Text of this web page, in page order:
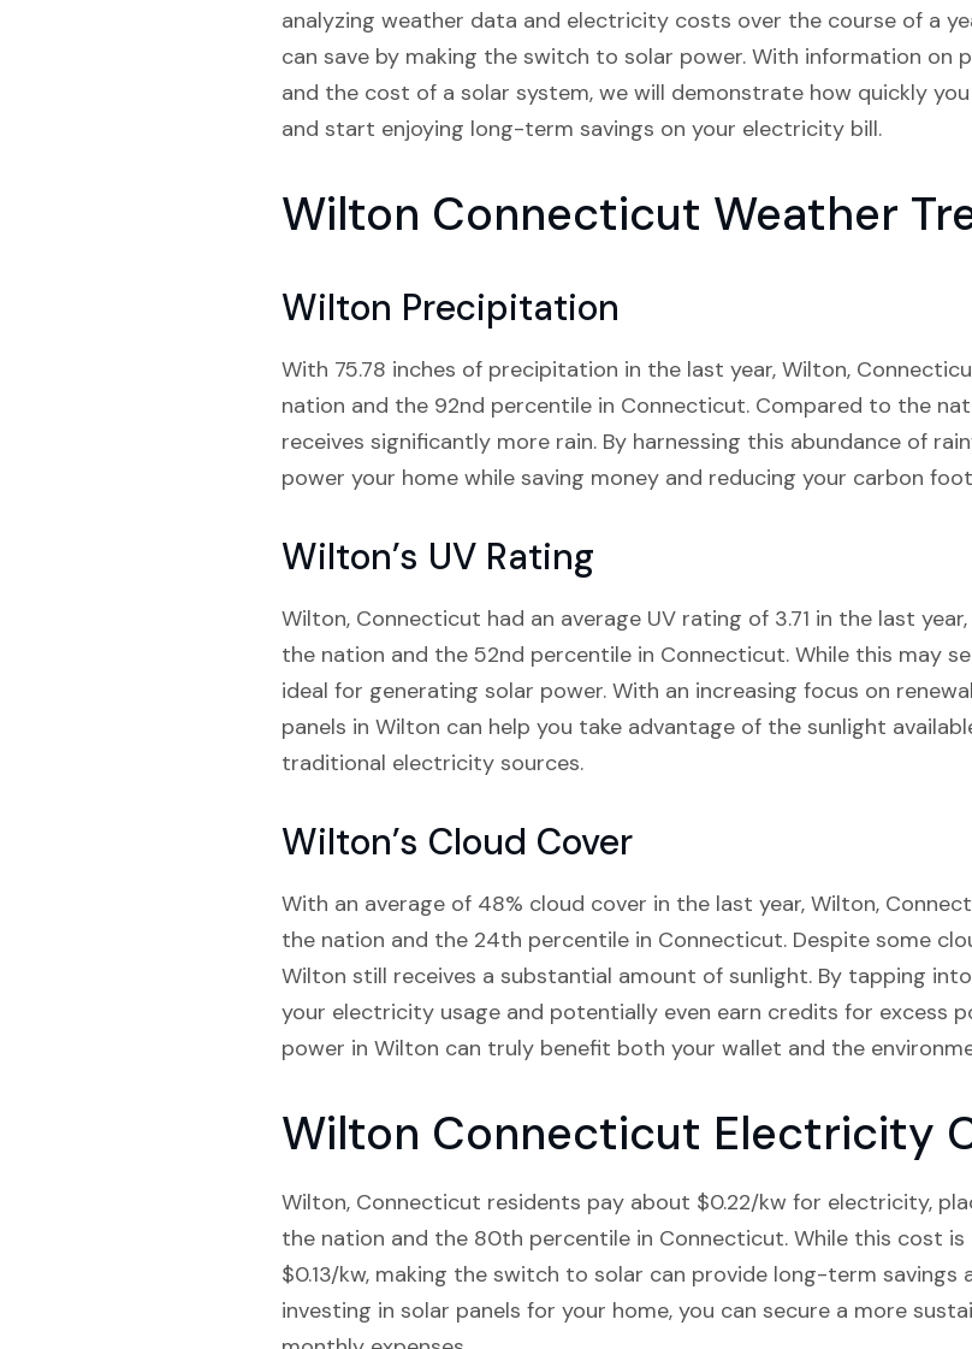
analyzing weather data and electricity costs over the course of a
can save by making the switch to solar power. With information on
and the cost of a solar system, we will demonstrate how quickly
and start enjoying long-term savings on your electricity bill.
Wilton Connecticut Weather
Wilton Precipitation
With 75.78 inches of precipitation in the last year, Wilton,
nation and the 92nd percentile in Connecticut. Compared to the
receives significantly more rain. By harnessing this abundance of
power your home while saving money and reducing your carbon
Wilton’s UV Rating
Wilton, Connecticut had an average UV rating of 3.71 in the last
the nation and the 52nd percentile in Connecticut. While this may
ideal for generating solar power. With an increasing focus on
panels in Wilton can help you take advantage of the sunlight
traditional electricity sources.
Wilton’s Cloud Cover
With an average of 48% cloud cover in the last year, Wilton,
the nation and the 24th percentile in Connecticut. Despite some
Wilton still receives a substantial amount of sunlight. By tapping
your electricity usage and potentially even earn credits for excess
power in Wilton can truly benefit both your wallet and the
Wilton Connecticut Electricity
Wilton, Connecticut residents pay about $0.22/kw for electricity,
the nation and the 80th percentile in Connecticut. While this cost
$0.13/kw, making the switch to solar can provide long-term savings
investing in solar panels for your home, you can secure a more